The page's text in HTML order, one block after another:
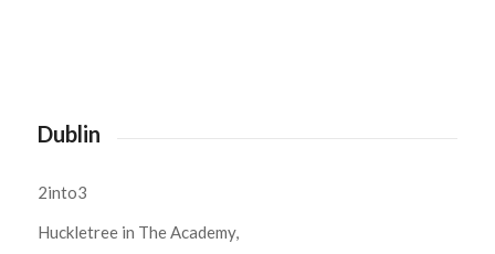
Dublin
2into3
Huckletree in The Academy,